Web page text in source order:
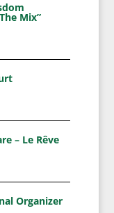
Mix”
– Le Rêve
Organizer